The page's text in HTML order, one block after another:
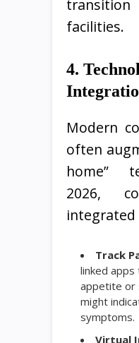
transition
facilities.
4.
Modern
often
home”
2026,
Track
linked apps
appetite or
might
symptoms.
Virtual